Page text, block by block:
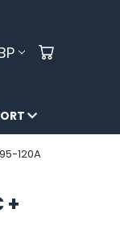
95-120A
+